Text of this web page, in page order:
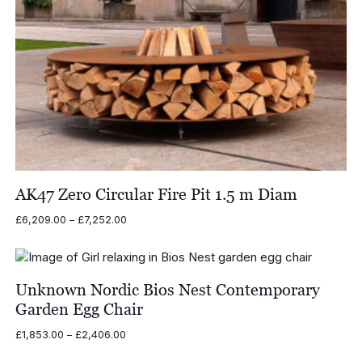
AK47 Zero Circular Fire Pit 1.5 m Diam
£6,209.00 – £7,252.00Price
through
Unknown Nordic Bios Nest Contemporary
Garden Egg Chair
£1,853.00 – £2,406.00Price